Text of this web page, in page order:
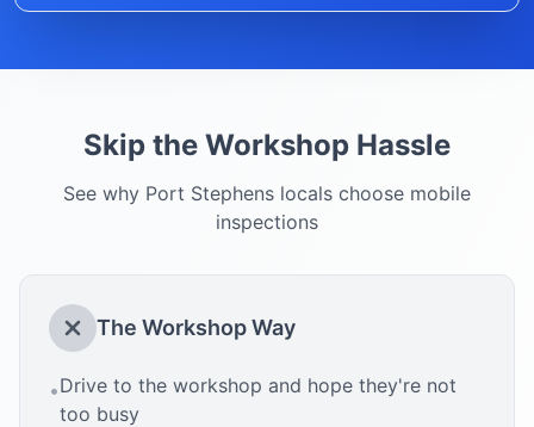
Skip the Workshop Hassle
See why Port Stephens locals choose mobile
inspections
The Workshop Way
•Drive to the workshop and hope they're not
too busy